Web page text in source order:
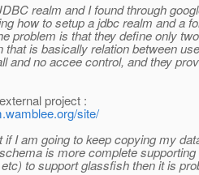
realm and I found through
how to setup a jdbc realm and a
problem is that they define only
that is basically relation between
and no accee control, and they
project :
site/
if I am going to keep copying my
is more complete
to support glassfish then it is